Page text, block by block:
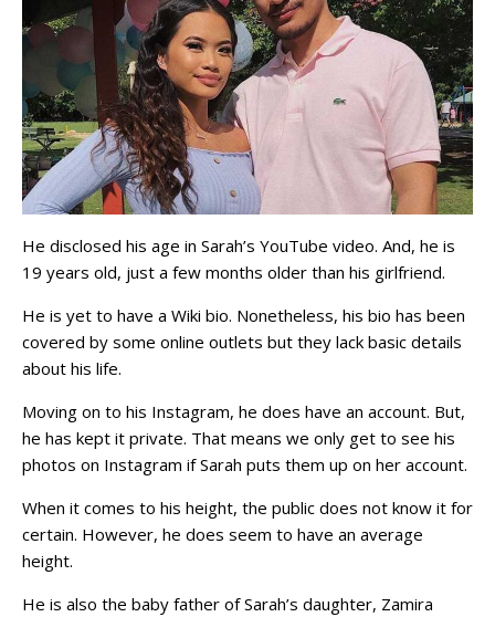
He disclosed his age in Sarah’s YouTube video. And, he is
19 years old, just a few months older than his girlfriend.
He is yet to have a Wiki bio. Nonetheless, his bio has been
covered by some online outlets but they lack basic details
about his life.
Moving on to his Instagram, he does have an account. But,
he has kept it private. That means we only get to see his
photos on Instagram if Sarah puts them up on her account.
When it comes to his height, the public does not know it for
certain. However, he does seem to have an average
height.
He is also the baby father of Sarah’s daughter, Zamira